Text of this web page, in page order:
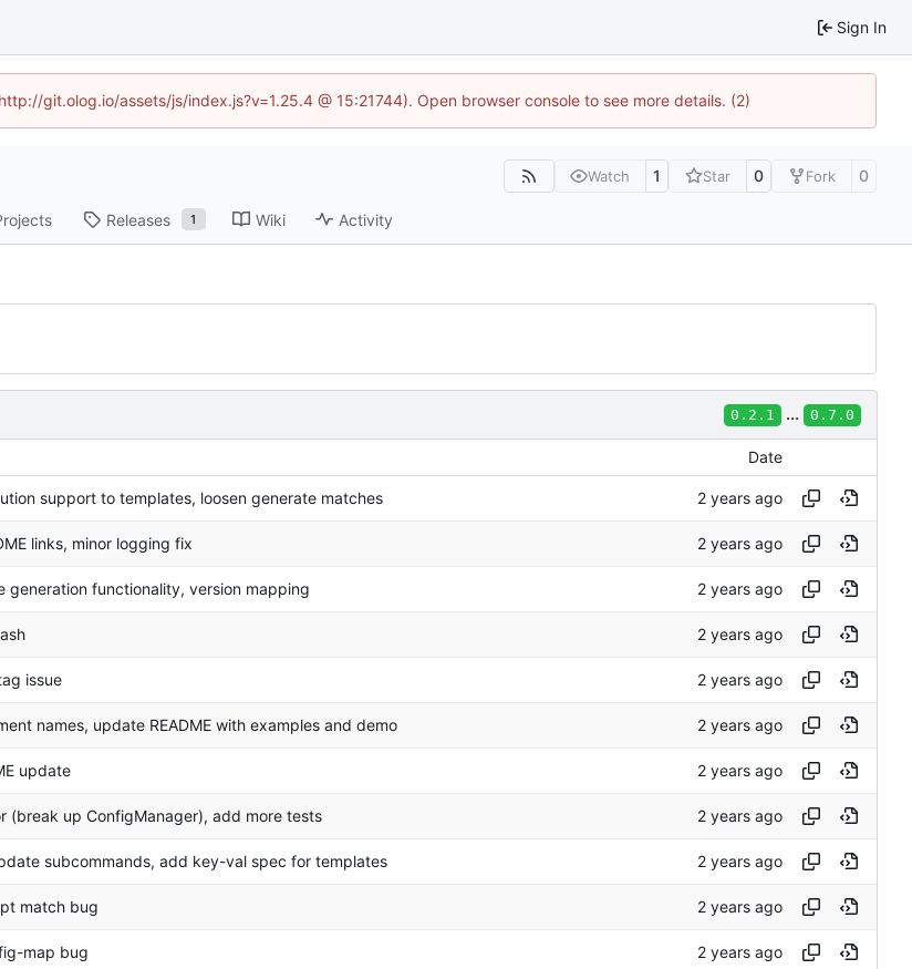
Sign In
git.olog.io/assets/js/index.js?v=1.25.4 @ 15:21744). Open browser console to see more details. (2)
Watch 1 Star 0 Fork 0
Releases 1 Wiki Activity
0.2.1 ... 0.7.0
Date
support to templates, loosen generate matches
links, minor logging fix
generation functionality, version mapping
issue
names, update README with examples and demo
update
(break up ConfigManager), add more tests
subcommands, add key-val spec for templates
match bug
map bug